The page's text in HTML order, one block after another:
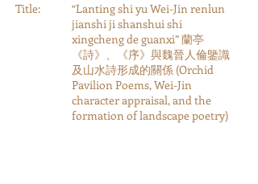
Title:
“Lanting shi yu Wei-Jin renlun
jianshi ji shanshui shi
xingcheng de guanxi” 蘭亭
《詩》、《序》與魏晉人倫鑒識
及山水詩形成的關係 (Orchid
Pavilion Poems, Wei-Jin
character appraisal, and the
formation of landscape poetry)